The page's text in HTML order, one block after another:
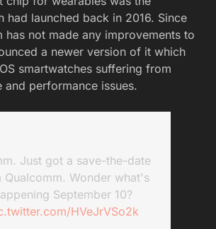
had launched back in 2016. Since
has not made any improvements to
a newer version of it which
smartwatches suffering from
performance issues.
Just got a save-the-date
Qualcomm. Wonder what's
September 10?
HVeJrVSo2k